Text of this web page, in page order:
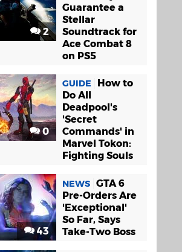
2
Guarantee a
Stellar
Soundtrack for
Ace Combat 8
on PS5
0
GUIDE
How to
Do All
Deadpool's
'Secret
Commands' in
Marvel Tokon:
Fighting Souls
43
NEWS GTA 6
Pre-Orders Are
'Exceptional'
So Far, Says
Take-Two Boss